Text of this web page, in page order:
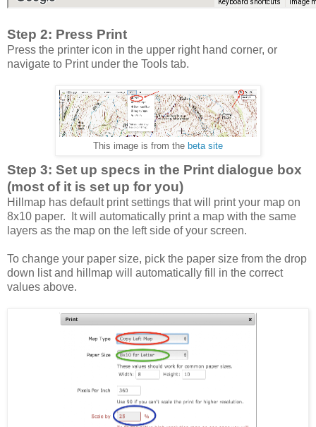
Step 2: Press Print
Press the printer icon in the upper right hand corner, or
navigate to Print under the Tools tab.
This image is from the beta site
Step 3: Set up specs in the Print dialogue box
(most of it is set up for you)
Hillmap has default print settings that will print your map on
8x10 paper. It will automatically print a map with the same
layers as the map on the left side of your screen.
To change your paper size, pick the paper size from the drop
down list and hillmap will automatically fill in the correct
values above.